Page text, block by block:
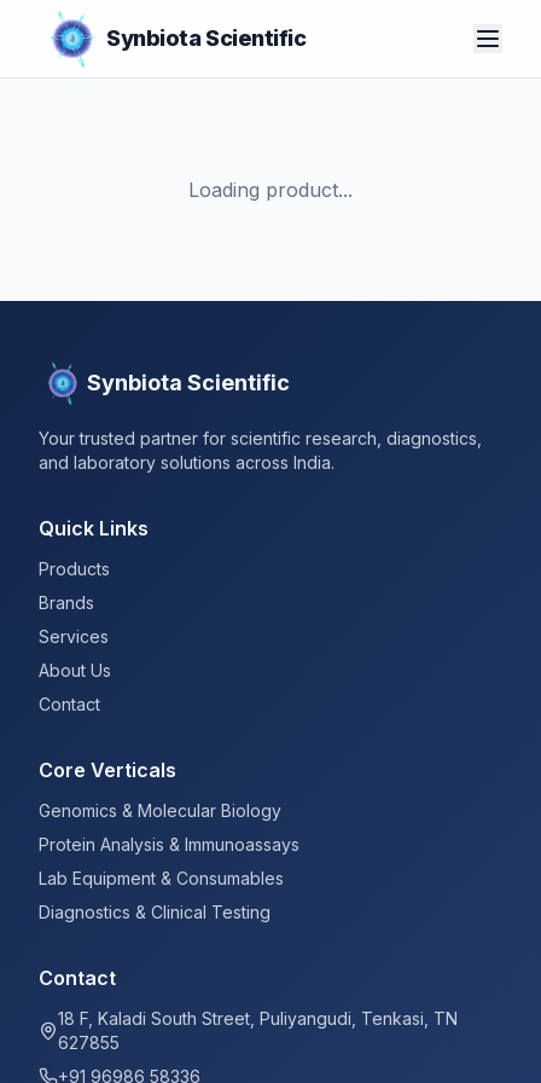
Synbiota Scientific
Loading product...
Synbiota Scientific
Your trusted partner for scientific research, diagnostics,
and laboratory solutions across India.
Quick Links
Products
Brands
Services
About Us
Contact
Core Verticals
Genomics & Molecular Biology
Protein Analysis & Immunoassays
Lab Equipment & Consumables
Diagnostics & Clinical Testing
Contact
18 F, Kaladi South Street, Puliyangudi, Tenkasi, TN
627855
+91 96986 58336